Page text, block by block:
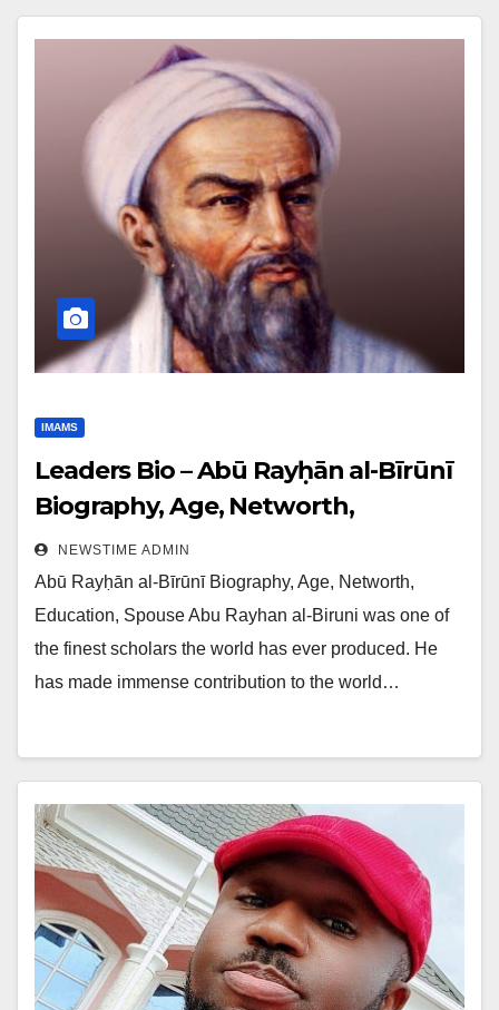
IMAMS
Leaders Bio – Abū Rayḥān al-Bīrūnī
Biography, Age, Networth,
Education, Spouse
NEWSTIME ADMIN
Abū Rayḥān al-Bīrūnī Biography, Age, Networth,
Education, Spouse Abu Rayhan al-Biruni was one of
the finest scholars the world has ever produced. He
has made immense contribution to the world…